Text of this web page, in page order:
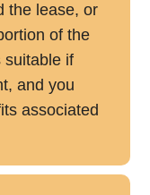
the lease, or
of the
suitable if
and you
associated